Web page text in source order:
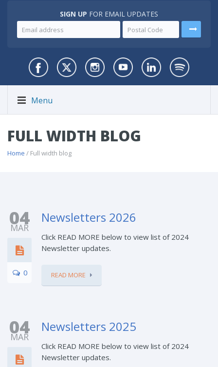
SIGN UP FOR EMAIL UPDATES
Menu
FULL WIDTH BLOG
Home / Full width blog
04
MAR
0
Newsletters 2026
Click READ MORE below to view list of 2024
Newsletter updates.
READ MORE
04
MAR
Newsletters 2025
Click READ MORE below to view list of 2024
Newsletter updates.